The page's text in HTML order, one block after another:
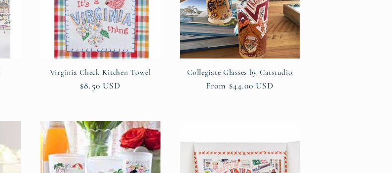
Virginia Check Kitchen Towel
Regular
$8.50 USD
Collegiate Glasses by Catstudio
Regular
From $44.00 USD